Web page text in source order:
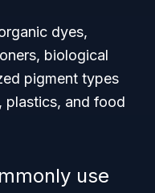
dyes,
biological
pigment types
plastics, and food
use